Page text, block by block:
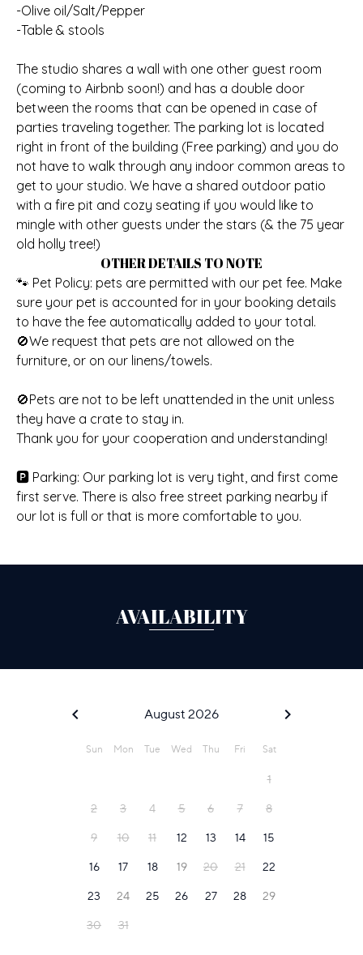
-Olive oil/Salt/Pepper
-Table & stools
The studio shares a wall with one other guest room
(coming to Airbnb soon!) and has a double door
between the rooms that can be opened in case of
parties traveling together. The parking lot is located
right in front of the building (Free parking) and you do
not have to walk through any indoor common areas to
get to your studio. We have a shared outdoor patio
with a fire pit and cozy seating if you would like to
mingle with other guests under the stars (& the 75 year
old holly tree!)
OTHER DETAILS TO NOTE
🐾 Pet Policy: pets are permitted with our pet fee. Make
sure your pet is accounted for in your booking details
to have the fee automatically added to your total.
🚫We request that pets are not allowed on the
furniture, or on our linens/towels.
🚫Pets are not to be left unattended in the unit unless
they have a crate to stay in.
Thank you for your cooperation and understanding!
🅿️ Parking: Our parking lot is very tight, and first come
first serve. There is also free street parking nearby if
our lot is full or that is more comfortable to you.
AVAILABILITY